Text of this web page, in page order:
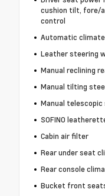
cushion tilt, fore/
control
Automatic
Leather steering
Manual reclining
Manual tilting
Manual
SOFINO
Cabin air filter
Rear under seat
Rear console
Bucket front